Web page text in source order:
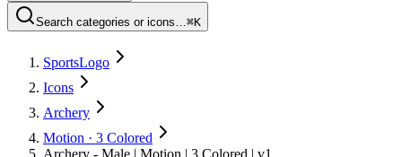
Search categories or icons…⌘K
SportsLogo
Icons
Archery
Motion · 3 Colored
Archery - Male | Motion | 3 Colored | v1